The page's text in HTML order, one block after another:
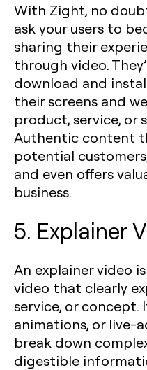
With Zight, no
ask your users to
sharing their
through video.
download and
their screens and
product, service, or
Authentic content
potential
and even offers
business.
5. Explainer
An explainer video
video that clearly
service, or concept.
animations, or live-
break down
digestible